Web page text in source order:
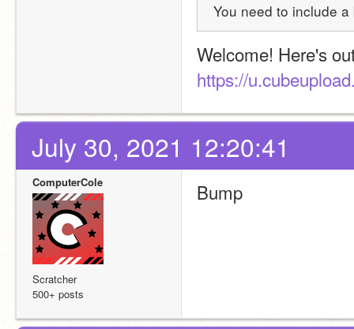
You need to include
https://
July 30, 2021 12:20:41
ComputerCole
Scratcher
500+ posts
Bump